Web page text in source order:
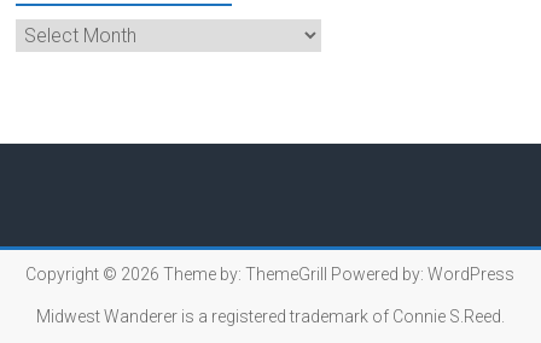
Copyright © 2026Theme by:ThemeGrill Powered by:WordPress
Midwest Wanderer is a registered trademark of Connie S.Reed.